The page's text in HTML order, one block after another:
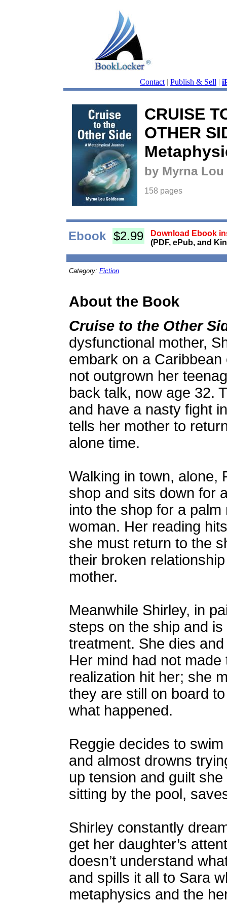
Contact | Publish & Sell |
CRUISE
OTHER
by Myrna
158 pages
Ebook $2.99
Download Ebook
(PDF, ePub, and
Category: Fiction
About the Book
Cruise to the Other
dysfunctional mother,
embark on a
not outgrown her
back talk, now age 32.
and have a nasty fight
tells her mother to
alone time.
Walking in town, alone,
shop and sits down for
into the shop for a
woman. Her reading
she must return to the
their broken
mother.
Meanwhile Shirley, in
steps on the ship and
treatment. She dies
Her mind had not
realization hit her; she
they are still on board
what happened.
Reggie decides to
and almost drowns
up tension and guilt
sitting by the pool,
Shirley constantly
get her daughter’s
doesn’t understand
and spills it all to Sara
metaphysics and the